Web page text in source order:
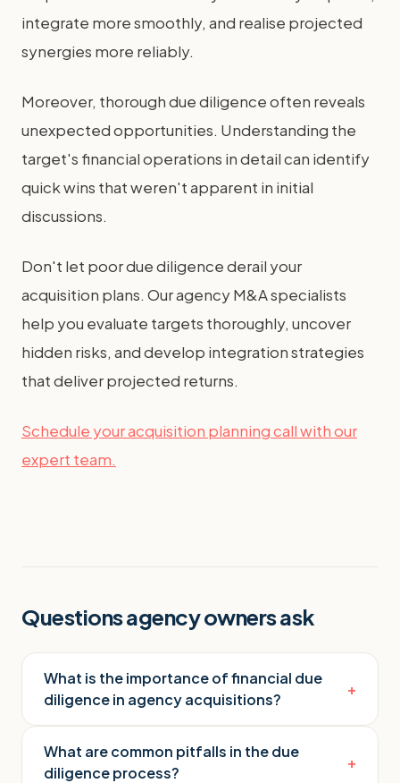
integrate more smoothly, and realise projected
synergies more reliably.
Moreover, thorough due diligence often reveals
unexpected opportunities. Understanding the
target's financial operations in detail can identify
quick wins that weren't apparent in initial
discussions.
Don't let poor due diligence derail your
acquisition plans. Our agency M&A specialists
help you evaluate targets thoroughly, uncover
hidden risks, and develop integration strategies
that deliver projected returns.
Schedule your acquisition planning call with our
expert team.
Questions agency owners ask
What is the importance of financial due
diligence in agency acquisitions?
+
What are common pitfalls in the due
diligence process?
+